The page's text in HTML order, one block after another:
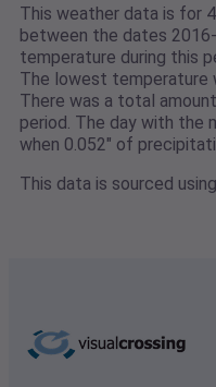
This weather data is for
between the dates
temperature during this
The lowest temperature
There was a total
period. The day with the
when 0.052" of
This data is sourced